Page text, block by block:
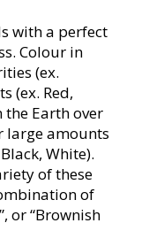
with a perfect
Colour in
(ex.
(ex. Red,
Earth over
large amounts
White).
of these
of
or “Brownish